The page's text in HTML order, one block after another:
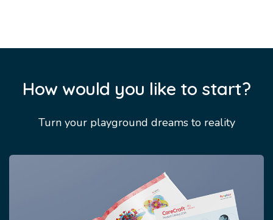
How would you like to start?
Turn your playground dreams to reality